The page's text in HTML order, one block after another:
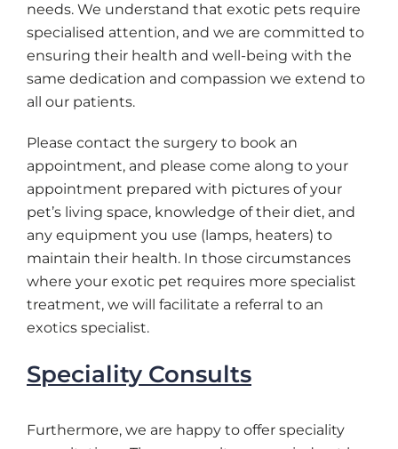
needs. We understand that exotic pets require
specialised attention, and we are committed to
ensuring their health and well-being with the
same dedication and compassion we extend to
all our patients.
Please contact the surgery to book an
appointment, and please come along to your
appointment prepared with pictures of your
pet’s living space, knowledge of their diet, and
any equipment you use (lamps, heaters) to
maintain their health. In those circumstances
where your exotic pet requires more specialist
treatment, we will facilitate a referral to an
exotics specialist.
Speciality Consults
Furthermore, we are happy to offer speciality